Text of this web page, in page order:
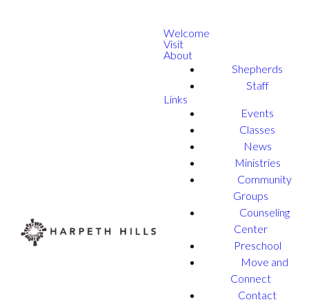
Welcome
Visit
About
Shepherds
Staff
Links
Events
Classes
News
Ministries
Community
Groups
Counseling
Center
Preschool
Move and
Connect
Contact